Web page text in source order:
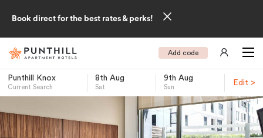
Book direct for the best rates & perks!
Add code
Punthill Knox
Current Search
8th Aug
Sat
9th Aug
Sun
Edit >